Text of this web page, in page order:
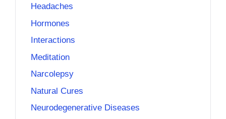
Headaches
Hormones
Interactions
Meditation
Narcolepsy
Natural Cures
Neurodegenerative Diseases